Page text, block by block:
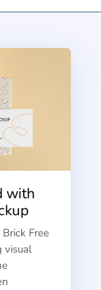
with
Free
visual